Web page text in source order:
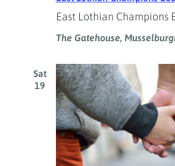
East Lothian Champions
The Gatehouse,
Sat
19